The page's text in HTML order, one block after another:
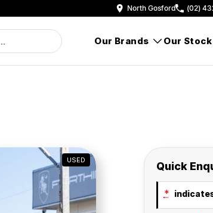
North Gosford (02)
Our Brands Our Stock
USED Quick
*